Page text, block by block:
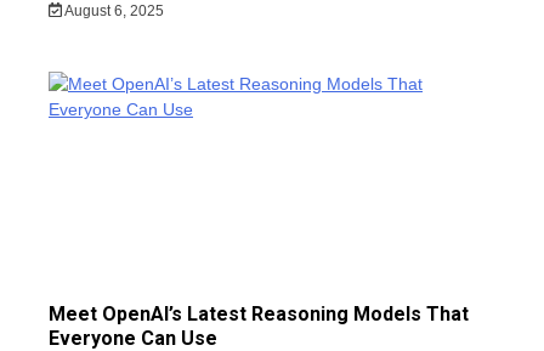
August 6, 2025
Meet OpenAI’s Latest Reasoning Models That
Everyone Can Use